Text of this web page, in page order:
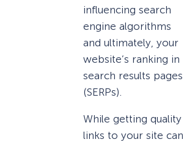
influencing search
engine algorithms
and ultimately, your
website’s ranking in
search results pages
(SERPs).
While getting quality
links to your site can